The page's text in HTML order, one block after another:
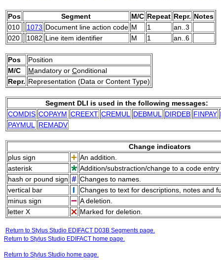
Pos Segment M/C Repeat Repr. Notes
010
1073 Document line action code M 1
an..3
020
1082 Line item identifier M 1 an..6
Pos
Position
M/C
Mandatory or Conditional
Repr. Representation (Data or Content Type)
Segment DLI is used in the following messages:
COMDIS COPAYM CREEXT CREMUL DEBMUL DIRDEB FINPAY
PAYMUL
REMADV
Change indicators
plus sign
An addition.
asterisk
Addition/substraction/change to a code
hash or pound sign
Changes to names.
vertical bar
Changes to text for descriptions, notes and
minus sign
A deletion.
letter X
Marked for deletion.
Return to Stylus Studio EDIFACT D03B Segments page.
Return to Stylus Studio EDIFACT home page.
Return to Stylus Studio home page.